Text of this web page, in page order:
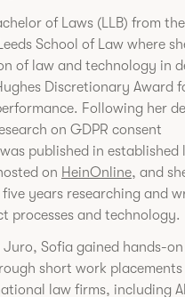
of Laws (LLB) from the
School of Law where
of law and technology in
Discretionary Award
Following her
on GDPR consent
published in established
on HeinOnline, and
years researching and
processes and technology.
Juro, Sofia gained hands-on
short work
law firms, including